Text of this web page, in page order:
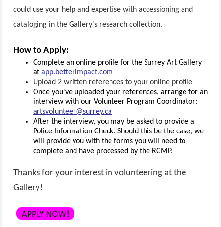
could use your help and expertise with accessioning and
cataloging in the Gallery's research collection.
How to Apply:
Complete an online profile for the Surrey Art Gallery
at app.betterimpact.com
Upload 2 written references to your online profile
Once you've uploaded your references, arrange for an
interview with our Volunteer Program Coordinator:
artsvolunteer@surrey.ca
After the interview, you may be asked to provide a
Police Information Check. Should this be the case, we
will provide you with the forms you will need to
complete and have processed by the RCMP.
Thanks for your interest in volunteering at the
Gallery!